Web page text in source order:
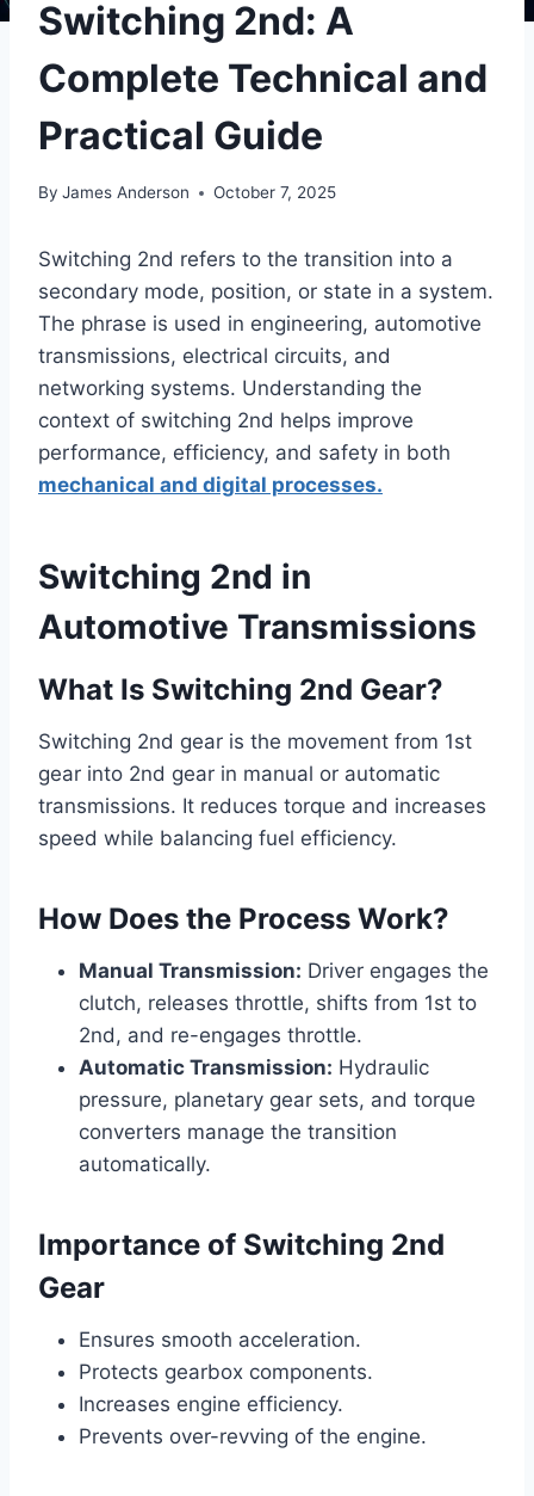
Switching 2nd: A
Complete Technical and
Practical Guide
By James Anderson October 7, 2025
Switching 2nd refers to the transition into a
secondary mode, position, or state in a system.
The phrase is used in engineering, automotive
transmissions, electrical circuits, and
networking systems. Understanding the
context of switching 2nd helps improve
performance, efficiency, and safety in both
mechanical and digital processes.
Switching 2nd in
Automotive Transmissions
What Is Switching 2nd Gear?
Switching 2nd gear is the movement from 1st
gear into 2nd gear in manual or automatic
transmissions. It reduces torque and increases
speed while balancing fuel efficiency.
How Does the Process Work?
Manual Transmission: Driver engages the
clutch, releases throttle, shifts from 1st to
2nd, and re-engages throttle.
Automatic Transmission: Hydraulic
pressure, planetary gear sets, and torque
converters manage the transition
automatically.
Importance of Switching 2nd
Gear
Ensures smooth acceleration.
Protects gearbox components.
Increases engine efficiency.
Prevents over-revving of the engine.